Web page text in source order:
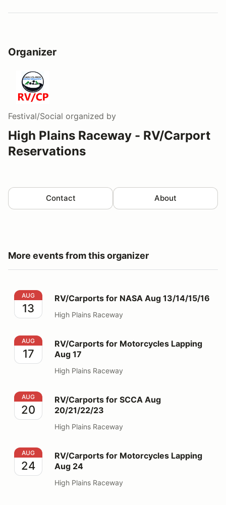
Organizer
Festival/Social organized by
High Plains Raceway - RV/Carport
Reservations
Contact About
More events from this organizer
RV/Carports for NASA Aug 13/14/15/16
AUG
13
RV/Carports for NASA Aug 13/14/15/16
High Plains Raceway
RV/Carports for Motorcycles Lapping Aug 17
AUG
17
RV/Carports for Motorcycles Lapping
Aug 17
High Plains Raceway
RV/Carports for SCCA Aug 20/21/22/23
AUG
20
RV/Carports for SCCA Aug
20/21/22/23
High Plains Raceway
RV/Carports for Motorcycles Lapping Aug 24
AUG
24
RV/Carports for Motorcycles Lapping
Aug 24
High Plains Raceway